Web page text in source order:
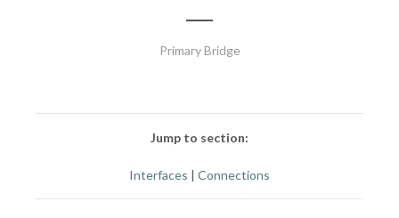
Primary Bridge
Jump to section:
Interfaces | Connections